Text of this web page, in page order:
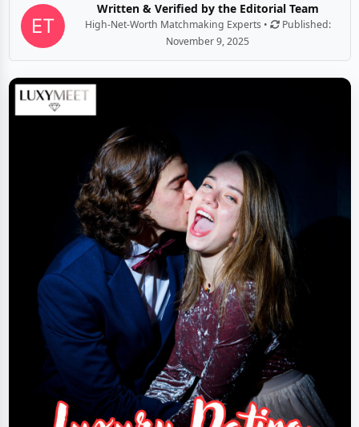
Written & Verified by the Editorial Team
High-Net-Worth Matchmaking Experts •
Published:
November 9, 2025